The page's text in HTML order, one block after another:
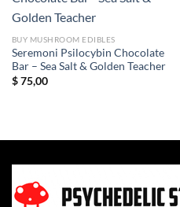
BUY MUSHROOM EDIBLES
Seremoni Psilocybin Chocolate
Bar – Sea Salt & Golden Teacher
$75,00